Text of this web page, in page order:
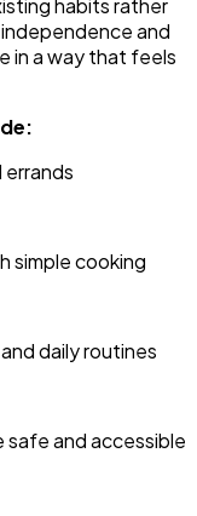
habits rather
and
in a way that feels
errands
simple cooking
daily routines
safe and accessible